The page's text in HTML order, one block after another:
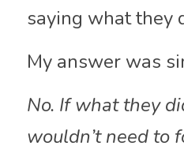
saying what they
My answer was
No. If what they
wouldn’t need to